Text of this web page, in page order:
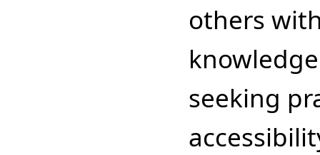
others
seeking